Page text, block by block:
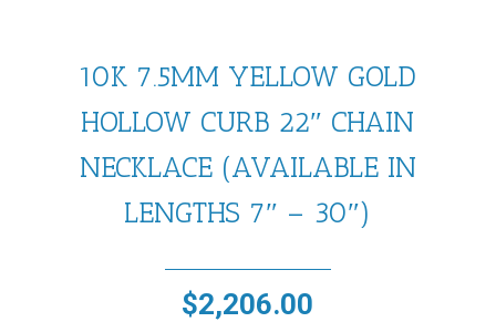
10K 7.5MM YELLOW GOLD
HOLLOW CURB 22″ CHAIN
NECKLACE (AVAILABLE IN
LENGTHS 7″ – 30″)
$2,206.00